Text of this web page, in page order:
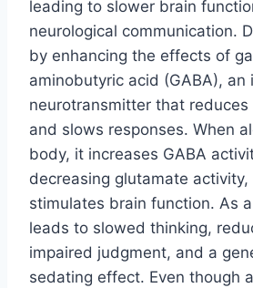
leading to slower brain
neurological communication.
by enhancing the effects of
aminobutyric acid (GABA), an
neurotransmitter that
and slows responses. When
body, it increases GABA
decreasing glutamate
stimulates brain function. As
leads to slowed thinking,
impaired judgment, and a
sedating effect. Even though